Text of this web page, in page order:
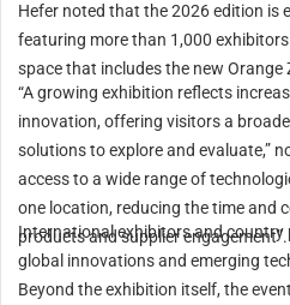
Hefer noted that the 2026 edition is
featuring more than 1,000
space that includes the new Orange
“A growing exhibition reflects
innovation, offering visitors a
solutions to explore and evaluate,”
access to a wide range of
one location, reducing the time and
products and supplier engagement”.
International exhibitors and country
global innovations and emerging
Beyond the exhibition itself, the